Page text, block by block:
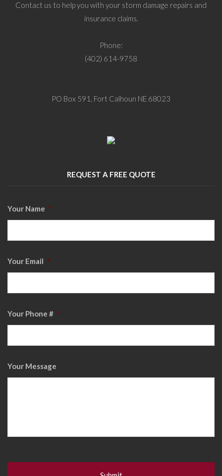
Contact us to help you with your storm damage repairs and
insurance claims.
Phone:
(402) 614-9758
PO Box 591, Fort Calhoun NE 68023
REQUEST A FREE QUOTE
Your Name *
Your Email *
Your Phone # *
Your Message